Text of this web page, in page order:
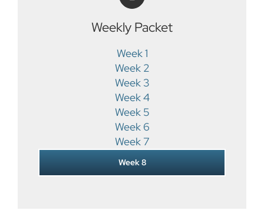
Weekly Packet
Week 1
Week 2
Week 3
Week 4
Week 5
Week 6
Week 7
Week 8